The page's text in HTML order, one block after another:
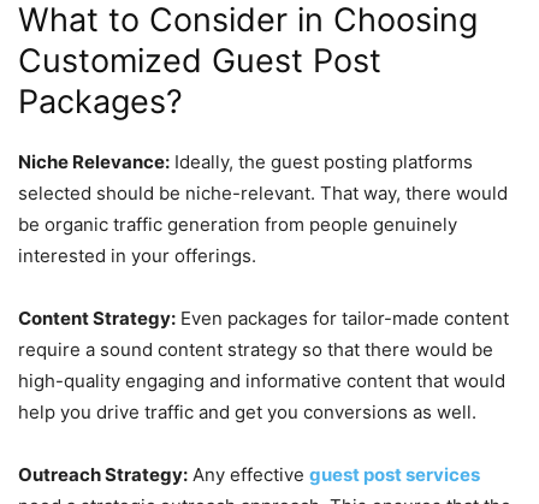
What to Consider in Choosing
Customized Guest Post
Packages?
Niche Relevance: Ideally, the guest posting platforms
selected should be niche-relevant. That way, there would
be organic traffic generation from people genuinely
interested in your offerings.
Content Strategy: Even packages for tailor-made content
require a sound content strategy so that there would be
high-quality engaging and informative content that would
help you drive traffic and get you conversions as well.
Outreach Strategy: Any effective guest post services